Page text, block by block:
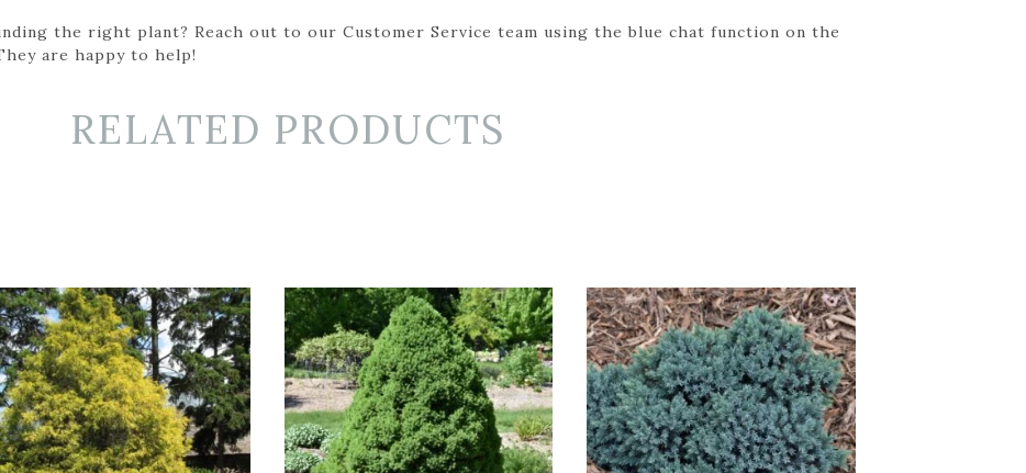
the right plant? Reach out to our Customer Service team using the blue chat function on the
are happy to help!
RELATED PRODUCTS